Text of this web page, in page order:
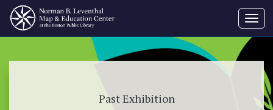
Past Exhibition